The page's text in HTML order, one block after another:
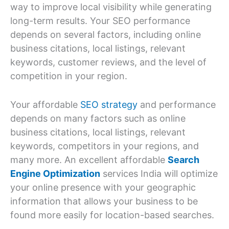
way to improve local visibility while generating
long-term results. Your SEO performance
depends on several factors, including online
business citations, local listings, relevant
keywords, customer reviews, and the level of
competition in your region.
Your affordable SEO strategy and performance
depends on many factors such as online
business citations, local listings, relevant
keywords, competitors in your regions, and
many more. An excellent affordable Search
Engine Optimization services India will optimize
your online presence with your geographic
information that allows your business to be
found more easily for location-based searches.